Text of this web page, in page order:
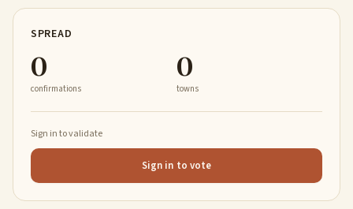
SPREAD
0
confirmations
0
towns
Sign in to validate
Sign in to vote